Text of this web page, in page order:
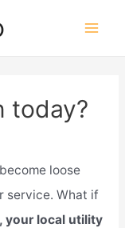
today?
loose
service. What if
your local utility